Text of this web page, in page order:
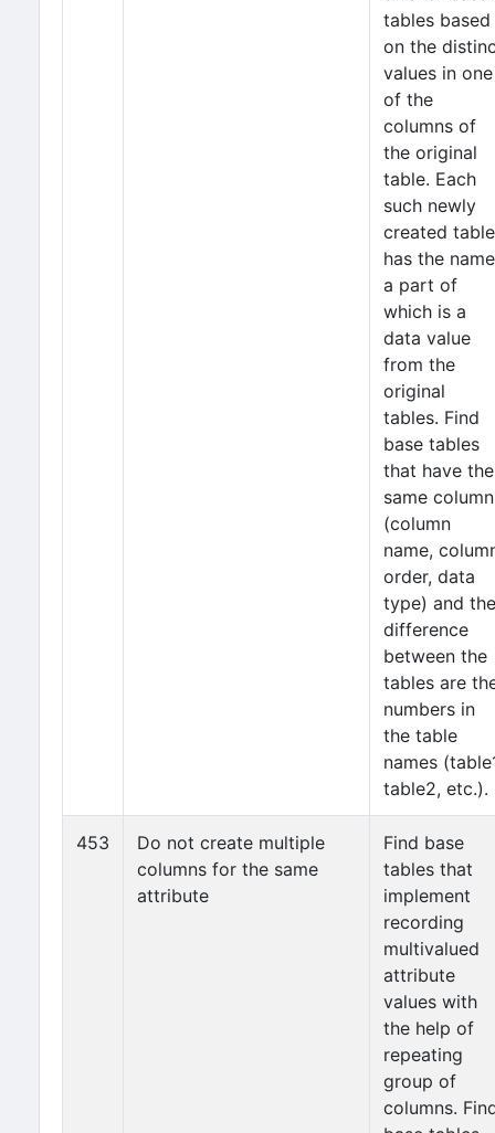
tables based
on the
values in one
of the
columns of
the original
table. Each
such newly
created table
has the
a part of
which is a
data value
from the
original
tables. Find
base tables
that have the
same
(column
name,
order, data
type) and the
difference
between the
tables are
numbers in
the table
names
table2, etc.).
453
Do not create multiple
columns for the same
attribute
Find base
tables that
implement
recording
multivalued
attribute
values with
the help of
repeating
group of
columns.